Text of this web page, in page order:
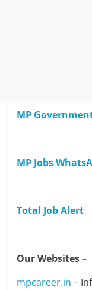
MP
MP Jobs
Total Job Alert
Our Websites –
mpcareer.in –